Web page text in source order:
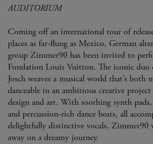
AUDITORIUM
Coming off an international tour of
places as far-flung as Mexico, German
group Zimmer90 has been invited to
Fondation Louis Vuitton. The iconic duo
Josch weaves a musical world that’s both
danceable in an ambitious creative
design and art. With soothing synth pads,
and percussion-rich dance beats, all
delightfully distinctive vocals, Zimmer90
away on a dreamy journey.